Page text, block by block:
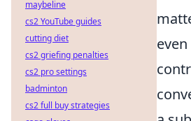
maybeline
cs2 YouTube guides
cutting diet
cs2 griefing penalties
cs2 pro settings
badminton
cs2 full buy strategies